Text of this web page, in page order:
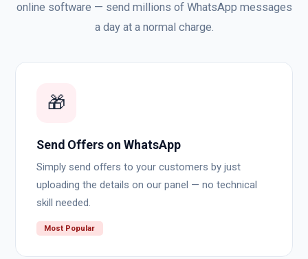
online software — send millions of WhatsApp messages
a day at a normal charge.
🎁
Send Offers on WhatsApp
Simply send offers to your customers by just
uploading the details on our panel — no technical
skill needed.
Most Popular